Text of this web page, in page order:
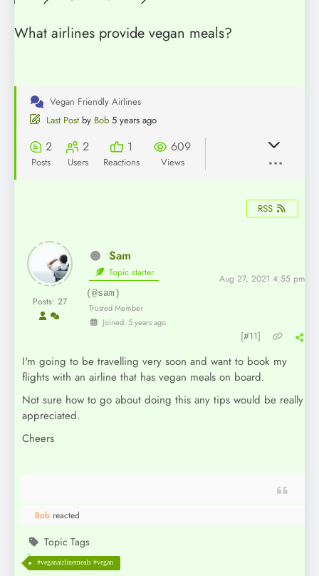
What airlines provide vegan meals?
Vegan Friendly Airlines
Last Post by Bob 5 years ago
2
Posts
2
Users
1
Reactions
609
Views
RSS
Posts: 27
Sam
Topic starter Aug 27, 2021 4:55 pm
(@sam)
Trusted Member
Joined: 5 years ago
[#11]
I'm going to be travelling very soon and want to book my
flights with an airline that has vegan meals on board.
Not sure how to go about doing this any tips would be really
appreciated.
Cheers
Bob reacted
Topic Tags
#veganairlinemeals #vegan